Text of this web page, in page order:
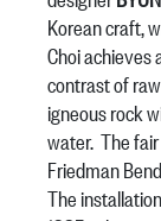
Korean craft,
Choi
contrast of
igneous rock
water. The fair
Friedman
The